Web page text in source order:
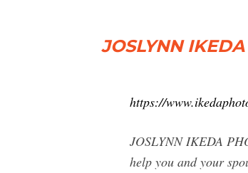
JOSLYNN
https://
JOSLYNN IKEDA
help you and your